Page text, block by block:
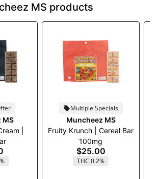
MS products
MS
|
Multiple Specials
Muncheez MS
Fruity Krunch | Cereal Bar
100mg
$25.00
THC 0.2%